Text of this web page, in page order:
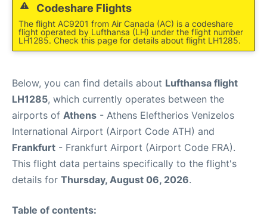
Codeshare Flights
The flight AC9201 from Air Canada (AC) is a codeshare
flight operated by Lufthansa (LH) under the flight number
LH1285. Check this page for details about flight LH1285.
Below, you can find details about Lufthansa flight
LH1285, which currently operates between the
airports of Athens - Athens Eleftherios Venizelos
International Airport (Airport Code ATH) and
Frankfurt - Frankfurt Airport (Airport Code FRA).
This flight data pertains specifically to the flight's
details for Thursday, August 06, 2026.
Table of contents: